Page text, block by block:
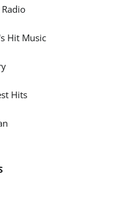
Hit Music
Hits